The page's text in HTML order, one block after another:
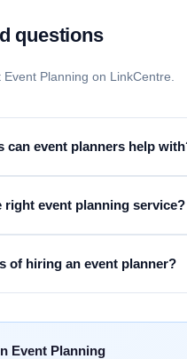
questions
Planning on LinkCentre.
can event planners help
right event planning service?
of hiring an event planner?
Event Planning